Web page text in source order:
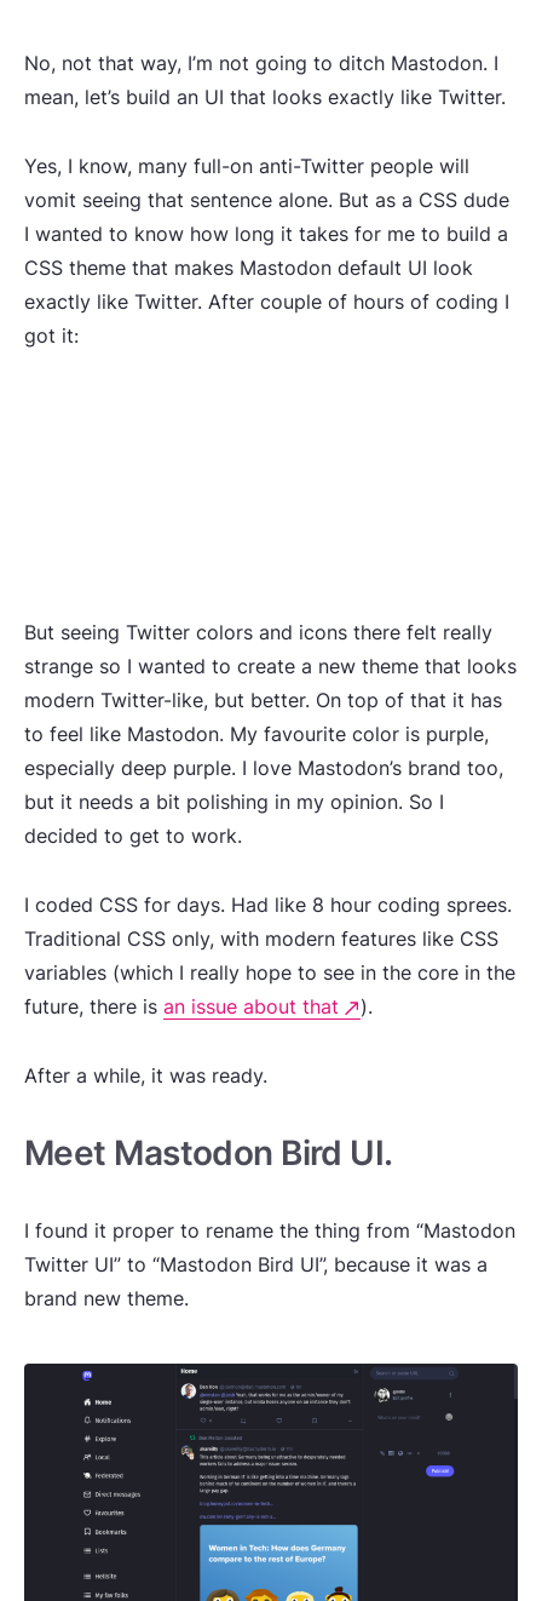
No, not that way, I’m not going to ditch Mastodon. I
mean, let’s build an UI that looks exactly like Twitter.
Yes, I know, many full-on anti-Twitter people will
vomit seeing that sentence alone. But as a CSS dude
I wanted to know how long it takes for me to build a
CSS theme that makes Mastodon default UI look
exactly like Twitter. After couple of hours of coding I
got it:
But seeing Twitter colors and icons there felt really
strange so I wanted to create a new theme that looks
modern Twitter-like, but better. On top of that it has
to feel like Mastodon. My favourite color is purple,
especially deep purple. I love Mastodon’s brand too,
but it needs a bit polishing in my opinion. So I
decided to get to work.
I coded CSS for days. Had like 8 hour coding sprees.
Traditional CSS only, with modern features like CSS
variables (which I really hope to see in the core in the
future, there is an issue about that ).
After a while, it was ready.
Meet Mastodon Bird UI.
I found it proper to rename the thing from “Mastodon
Twitter UI” to “Mastodon Bird UI”, because it was a
brand new theme.